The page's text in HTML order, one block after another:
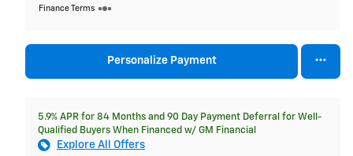
Finance Terms
Personalize Payment
5.9% APR for 84 Months and 90 Day Payment Deferral for Well-
Qualified Buyers When Financed w/ GM Financial
Explore All Offers